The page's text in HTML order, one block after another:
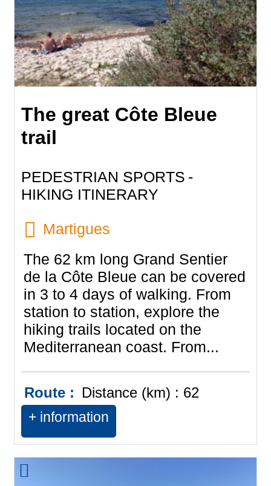
The great Côte Bleue
trail
PEDESTRIAN SPORTS
HIKING ITINERARY
Martigues
The 62 km long Grand Sentier
de la Côte Bleue can be covered
in 3 to 4 days of walking. From
station to station, explore the
hiking trails located on the
Mediterranean coast. From...
Route : Distance (km) : 62
+ information